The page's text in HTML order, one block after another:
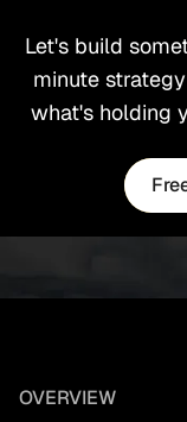
Let's build
minute
what's holding
OVERVIEW